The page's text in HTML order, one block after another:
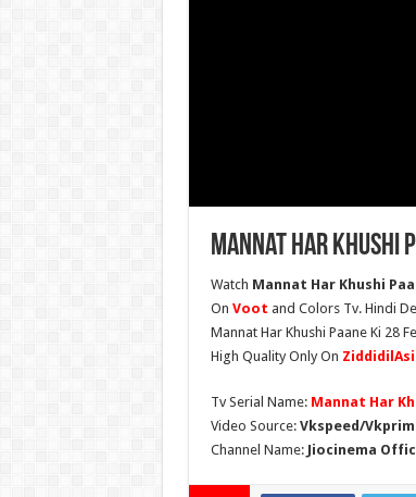
Mannat Har Khushi
Watch Mannat Har Khushi
On Voot and Colors Tv. Hindi
Mannat Har Khushi Paane Ki 28
High Quality Only On
Tv Serial Name: Mannat Har
Video Source: Vkspeed/
Channel Name: Jiocinema